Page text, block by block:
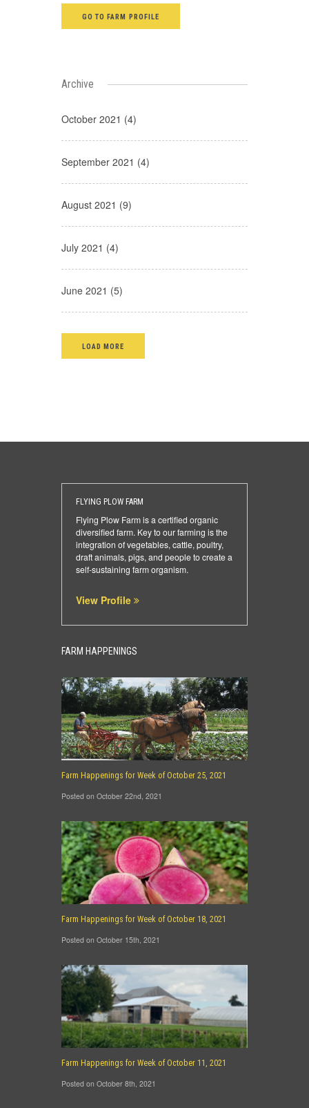
GO TO FARM PROFILE
Archive
October 2021 (4)
September 2021 (4)
August 2021 (9)
July 2021 (4)
June 2021 (5)
LOAD MORE
FLYING PLOW FARM
Flying Plow Farm is a certified organic
diversified farm. Key to our farming is the
integration of vegetables, cattle, poultry,
draft animals, pigs, and people to create a
self-sustaining farm organism.
View Profile
FARM HAPPENINGS
Farm Happenings for Week of October 25, 2021
Posted on October 22nd, 2021
Farm Happenings for Week of October 18, 2021
Posted on October 15th, 2021
Farm Happenings for Week of October 11, 2021
Posted on October 8th, 2021